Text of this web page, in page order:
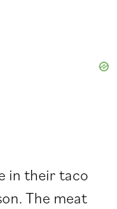
in their taco
The meat